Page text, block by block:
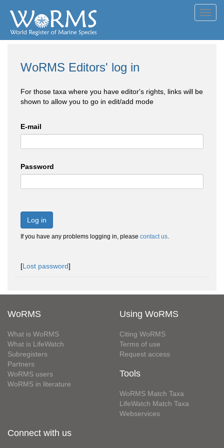
WoRMS Editors' log in
For those taxa where you have editor's rights, links will be
shown to allow you to go in edit/add mode
E-mail
Password
Log in
If you have any problems logging in, please contact us.
[Lost password]
WoRMS
What is WoRMS
What is LifeWatch
Subregisters
Partners
WoRMS users
WoRMS in literature
Using WoRMS
Citing WoRMS
Terms of use
Request access
Tools
WoRMS Match Taxa
LifeWatch Match Taxa
Webservices
Connect with us